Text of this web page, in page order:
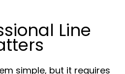
Line
simple, but it requires